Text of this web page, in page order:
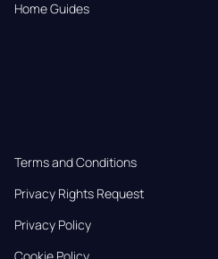
Home Guides
Terms and Conditions
Privacy Rights Request
Privacy Policy